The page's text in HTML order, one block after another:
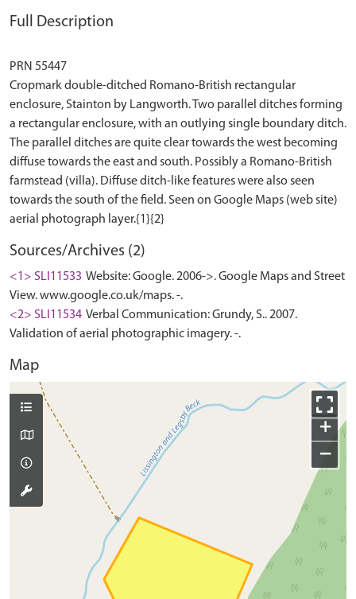
Full Description
PRN 55447
Cropmark double-ditched Romano-British rectangular
enclosure, Stainton by Langworth. Two parallel ditches forming
a rectangular enclosure, with an outlying single boundary ditch.
The parallel ditches are quite clear towards the west becoming
diffuse towards the east and south. Possibly a Romano-British
farmstead (villa). Diffuse ditch-like features were also seen
towards the south of the field. Seen on Google Maps (web site)
Sources/Archives (2)
<1> SLI11533 Website: Google. 2006->. Google Maps and Street
View. www.google.co.uk/maps. -.
<2> SLI11534 Verbal Communication: Grundy, S.. 2007.
Validation of aerial photographic imagery. -.
Map
+
−